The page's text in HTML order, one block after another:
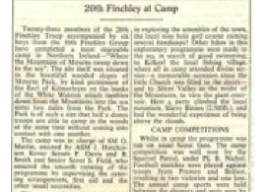
Info for volunteers
Cookies
Join the Scouts
Shop